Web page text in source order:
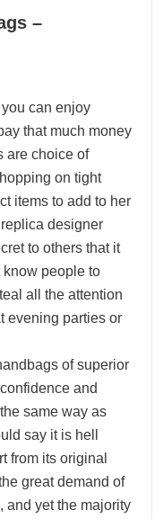
–
can enjoy
that much money
are choice of
on tight
items to add to her
designer
to others that it
know people to
all the attention
evening parties or
of superior
and
same way as
say it is hell
from its original
great demand of
and yet the majority